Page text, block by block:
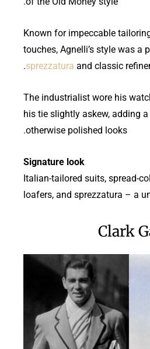
Known for impeccable
touches, Agnelli’s style was a
sprezzatura and classic
The industrialist wore his
his tie slightly askew, adding
otherwise polished looks.
Signature look
Italian-tailored suits, spread-
loafers, and sprezzatura – a